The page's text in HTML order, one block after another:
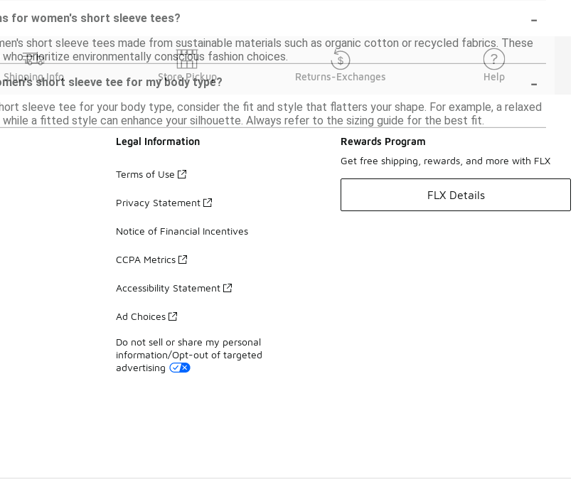
for women's short sleeve tees?
-
short sleeve tees made from sustainable materials such as organic cotton or recycled fabrics. These
prioritize environmentally conscious fashion choices.
short sleeve tee for my body type?
-
sleeve tee for your body type, consider the fit and style that flatters your shape. For example, a relaxed
while a fitted style can enhance your silhouette. Always refer to the sizing guide for the best fit.
Shipping Info Store Pickup Returns-Exchanges Help
Legal Information
Terms of Use
Privacy Statement
Notice of Financial Incentives
CCPA Metrics
Accessibility Statement
Ad Choices
Do not sell or share my personal
information/Opt-out of targeted
advertising
Rewards Program
Get free shipping, rewards, and more with FLX
FLX Details